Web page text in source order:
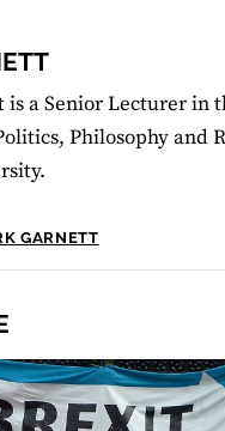
a Senior Lecturer in
Philosophy and
GARNETT